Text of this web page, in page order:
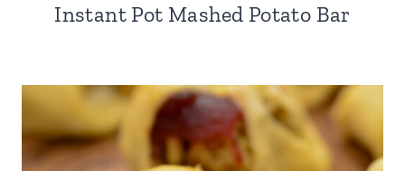
Instant Pot Mashed Potato Bar